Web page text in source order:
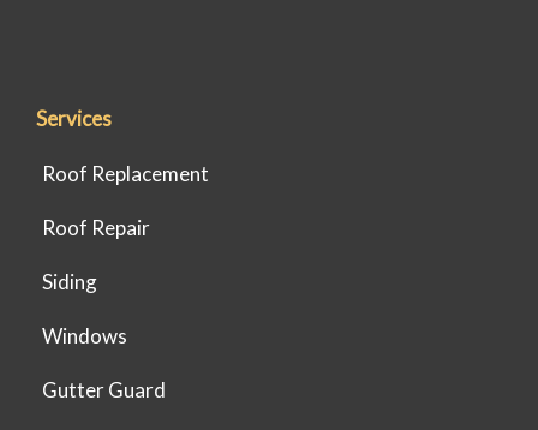
Services
Roof Replacement
Roof Repair
Siding
Windows
Gutter Guard